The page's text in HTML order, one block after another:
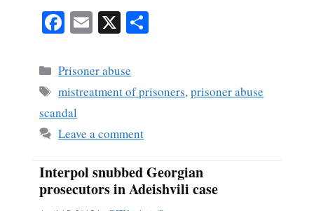
Fa
ce
bo
ok
E
m
ail
X
Categories
Prisoner abuse
Tags
mistreatment of prisoners,prisoner abuse
scandal
Leave a comment
Interpol snubbed Georgian
prosecutors in Adeishvili case